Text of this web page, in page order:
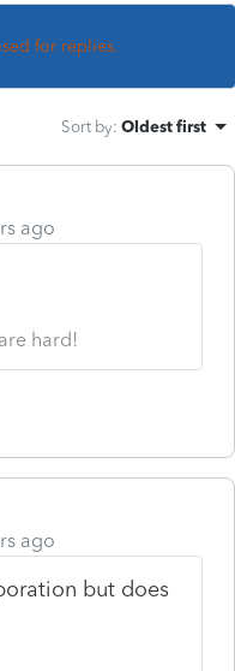
for replies.
Sort by: Oldest first
ago
hard!
ago
but does